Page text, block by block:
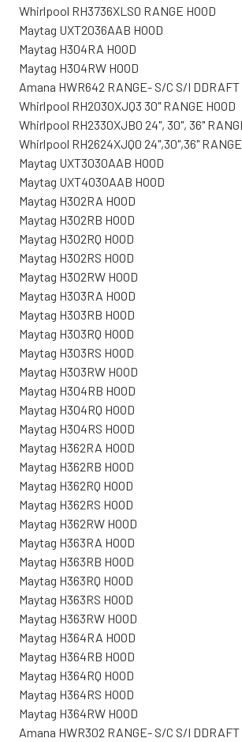
Whirlpool RH3736XLS0 RANGE HOOD
Maytag UXT2036AAB HOOD
Maytag H304RA HOOD
Maytag H304RW HOOD
Amana HWR642 RANGE- S/C S/I DDRAFT
Whirlpool RH2030XJQ3 30" RANGE HOOD
Whirlpool RH2330XJB0 24", 30", 36"
Whirlpool RH2624XJQ0 24",30",36" RANGE
Maytag UXT3030AAB HOOD
Maytag UXT4030AAB HOOD
Maytag H302RA HOOD
Maytag H302RB HOOD
Maytag H302RQ HOOD
Maytag H302RS HOOD
Maytag H302RW HOOD
Maytag H303RA HOOD
Maytag H303RB HOOD
Maytag H303RQ HOOD
Maytag H303RS HOOD
Maytag H303RW HOOD
Maytag H304RB HOOD
Maytag H304RQ HOOD
Maytag H304RS HOOD
Maytag H362RA HOOD
Maytag H362RB HOOD
Maytag H362RQ HOOD
Maytag H362RS HOOD
Maytag H362RW HOOD
Maytag H363RA HOOD
Maytag H363RB HOOD
Maytag H363RQ HOOD
Maytag H363RS HOOD
Maytag H363RW HOOD
Maytag H364RA HOOD
Maytag H364RB HOOD
Maytag H364RQ HOOD
Maytag H364RS HOOD
Maytag H364RW HOOD
Amana HWR302 RANGE- S/C S/I DDRAFT